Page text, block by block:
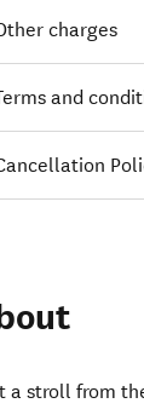
charges
and
a stroll from